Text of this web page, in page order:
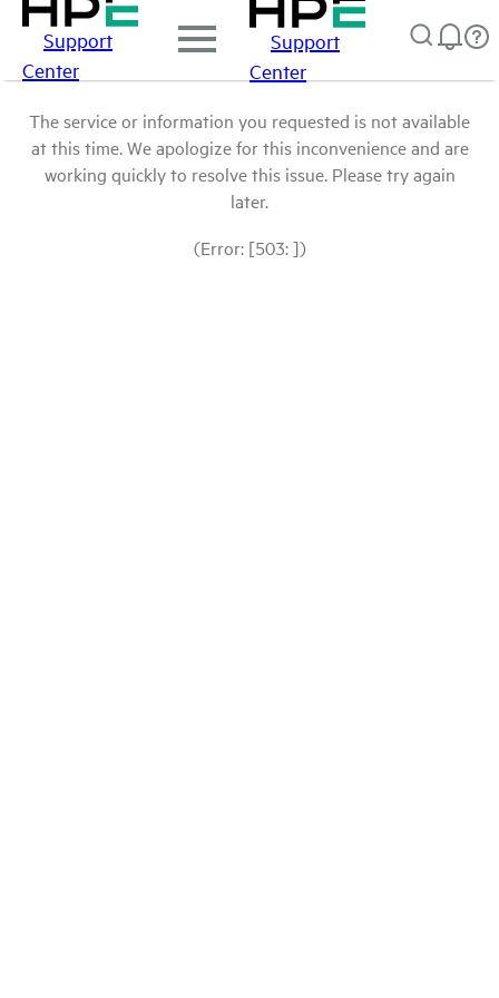
Support
Center
Support
Center
The service or information you requested is not available
at this time. We apologize for this inconvenience and are
working quickly to resolve this issue. Please try again
later.
(Error: [503: ])